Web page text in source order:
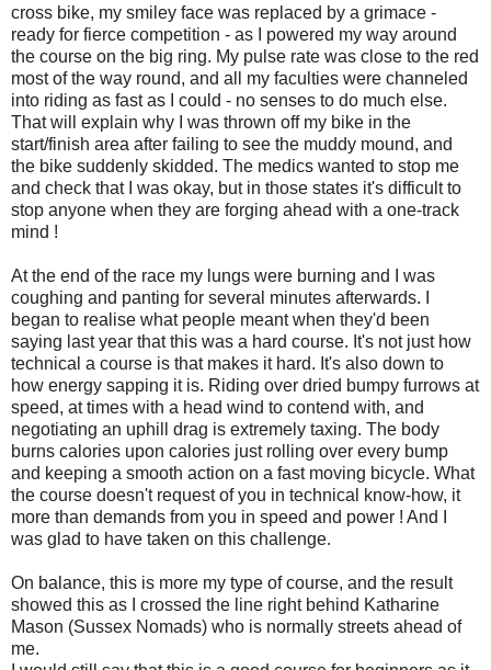
cross bike, my smiley face was replaced by a grimace -
ready for fierce competition - as I powered my way around
the course on the big ring. My pulse rate was close to the red
most of the way round, and all my faculties were channeled
into riding as fast as I could - no senses to do much else.
That will explain why I was thrown off my bike in the
start/finish area after failing to see the muddy mound, and
the bike suddenly skidded. The medics wanted to stop me
and check that I was okay, but in those states it's difficult to
stop anyone when they are forging ahead with a one-track
mind !
At the end of the race my lungs were burning and I was
coughing and panting for several minutes afterwards. I
began to realise what people meant when they'd been
saying last year that this was a hard course. It's not just how
technical a course is that makes it hard. It's also down to
how energy sapping it is. Riding over dried bumpy furrows at
speed, at times with a head wind to contend with, and
negotiating an uphill drag is extremely taxing. The body
burns calories upon calories just rolling over every bump
and keeping a smooth action on a fast moving bicycle. What
the course doesn't request of you in technical know-how, it
more than demands from you in speed and power ! And I
was glad to have taken on this challenge.
On balance, this is more my type of course, and the result
showed this as I crossed the line right behind Katharine
Mason (Sussex Nomads) who is normally streets ahead of
me.